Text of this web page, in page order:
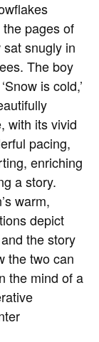
pages of
snugly in
The boy
is cold,’
with its vivid
pacing,
enriching
a story.
warm,
depict
the story
the two can
the mind of a